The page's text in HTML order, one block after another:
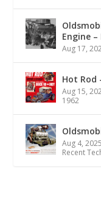
Engine
Aug 17,
Hot Rod
Aug 15,
1962
Aug 4, 2025
Recent